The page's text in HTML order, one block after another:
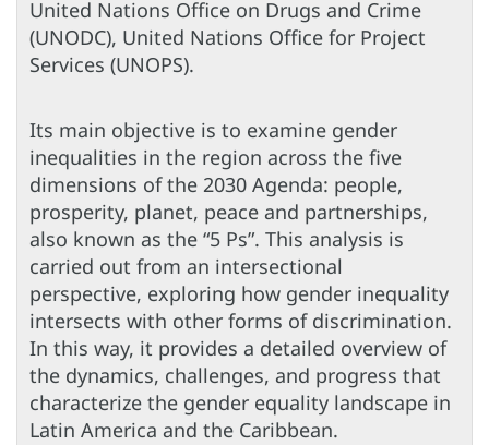
United Nations Office on Drugs and Crime
(UNODC), United Nations Office for Project
Services (UNOPS).
Its main objective is to examine gender
inequalities in the region across the five
dimensions of the 2030 Agenda: people,
prosperity, planet, peace and partnerships,
also known as the “5 Ps”. This analysis is
carried out from an intersectional
perspective, exploring how gender inequality
intersects with other forms of discrimination.
In this way, it provides a detailed overview of
the dynamics, challenges, and progress that
characterize the gender equality landscape in
Latin America and the Caribbean.